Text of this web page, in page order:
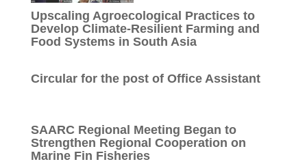
Upscaling Agroecological Practices to
Develop Climate-Resilient Farming and
Food Systems in South Asia
Circular for the post of Office Assistant
SAARC Regional Meeting Began to
Strengthen Regional Cooperation on
Marine Fin Fisheries